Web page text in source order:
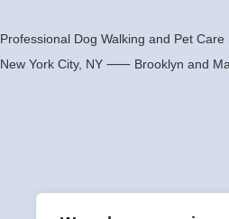
Professional Dog Walking and Pet Care
New York City, NY ⸺ Brooklyn and